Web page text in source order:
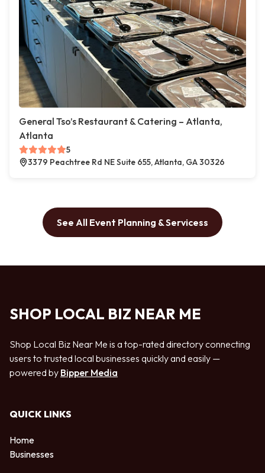
General Tso’s Restaurant & Catering – Atlanta,
Atlanta
5
3379 Peachtree Rd NE Suite 655, Atlanta, GA 30326
See All Event Planning & Servicess
SHOP LOCAL BIZ NEAR ME
Shop Local Biz Near Me is a top-rated directory connecting
users to trusted local businesses quickly and easily —
powered by Bipper Media
QUICK LINKS
Home
Businesses